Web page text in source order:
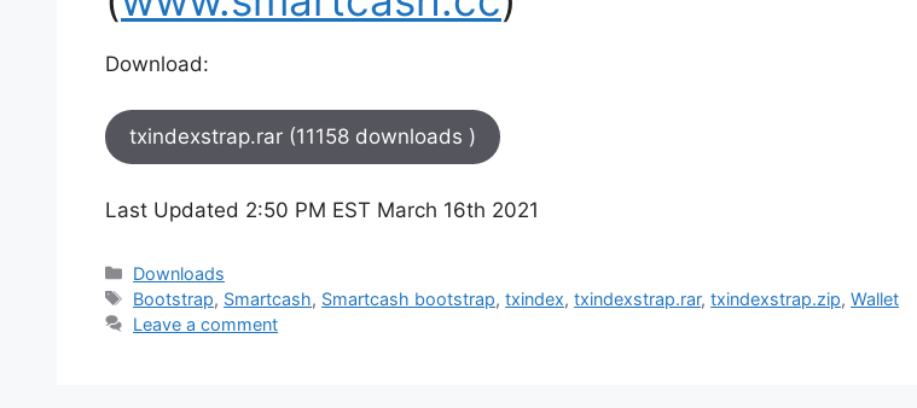
Download:
txindexstrap.rar (11158 downloads )
Last Updated 2:50 PM EST March 16th 2021
Categories
Downloads
Tags
Bootstrap, Smartcash, Smartcash bootstrap,txindex,txindexstrap.rar,txindexstrap.zip,Wallet
Leave a comment